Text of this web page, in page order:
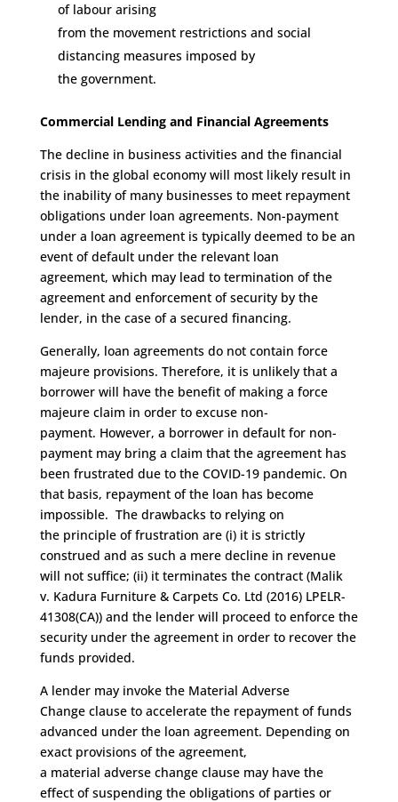
of labourarising
from the movement restrictions and social
distancing measures imposed by
thegovernment.
Commercial Lending and Financial Agreements
The decline in business activities and the financial
crisis in the global economy will most likely result in
the inabilityof many businessesto meet repayment
obligations under loan agreements. Non-payment
under a loan agreement is typically deemed to be an
event of default under the relevant loan
agreement, which may lead to termination of the
agreement and enforcement ofsecurity by the
lender, in the case of a secured financing.
Generally, loan agreements do not contain force
majeure provisions. Therefore, it is unlikely that a
borrower will have the benefit of making a force
majeure claim in order to excuse non-
payment. However, a borrower in default for non-
payment may bring a claim that the agreement has
been frustrated due to the COVID-19 pandemic. On
that basis, repayment of the loan has become
impossible. Thedrawbacks to relying on
theprinciple of frustration are (i) it is strictly
construed and as such a mere decline in revenue
will not suffice; (ii) it terminatesthe contract (Malik
v. Kadura Furniture & Carpets Co. Ltd (2016) LPELR-
41308(CA)) and the lender will proceed to enforce the
security under the agreement in order to recover the
funds provided.
Alender may invoke the Material Adverse
Change clause to accelerate the repayment of funds
advanced under the loan agreement. Depending on
exact provisions of the agreement,
a material adverse change clause may have the
effect of suspending the obligations of parties or